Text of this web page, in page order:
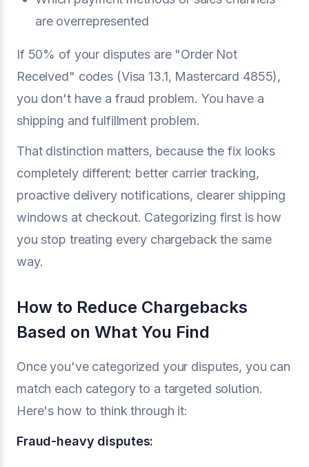
are overrepresented
If 50% of your disputes are "Order Not
Received" codes (Visa 13.1, Mastercard 4855),
you don't have a fraud problem. You have a
shipping and fulfillment problem.
That distinction matters, because the fix looks
completely different: better carrier tracking,
proactive delivery notifications, clearer shipping
windows at checkout. Categorizing first is how
you stop treating every chargeback the same
way.
How to Reduce Chargebacks
Based on What You Find
Once you've categorized your disputes, you can
match each category to a targeted solution.
Here's how to think through it:
Fraud-heavy disputes: